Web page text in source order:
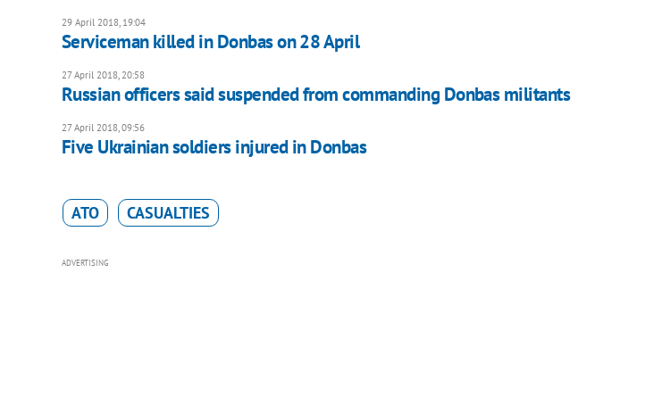
29 April 2018, 19:04
Serviceman killed in Donbas on 28 April
27 April 2018, 20:58
Russian officers said suspended from commanding Donbas militants
27 April 2018, 09:56
Five Ukrainian soldiers injured in Donbas
ATO CASUALTIES
ADVERTISING